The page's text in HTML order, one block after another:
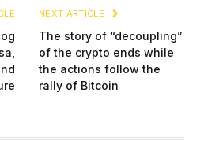
NEXT ARTICLE
The story of “decoupling”
of the crypto ends while
the actions follow the
rally of Bitcoin